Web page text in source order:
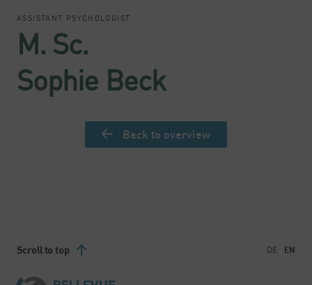
ASSISTANT PSYCHOLOGIST
M. Sc.
Sophie Beck
Back to overview
Scroll to top DE EN